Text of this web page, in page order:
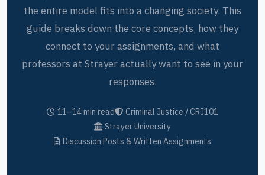
the entire model fits into a changing society. This
guide breaks down the core concepts, how they
connect to your assignments, and what
professors at Strayer actually want to see in your
responses.
11–14 min read
Criminal Justice / CRJ101
Strayer University
Discussion Posts & Written Assignments